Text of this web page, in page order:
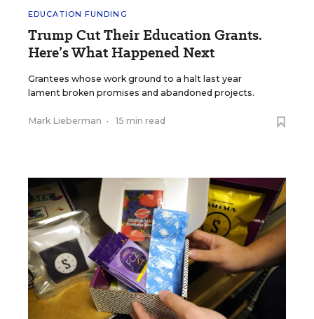
EDUCATION FUNDING
Trump Cut Their Education Grants.
Here’s What Happened Next
Grantees whose work ground to a halt last year
lament broken promises and abandoned projects.
Mark Lieberman • 15 min read